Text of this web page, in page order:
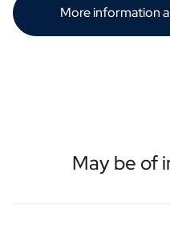
More information
May be of